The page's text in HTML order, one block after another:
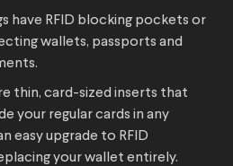
have RFID blocking pockets or
wallets, passports and
thin, card-sized inserts that
your regular cards in any
easy upgrade to RFID
your wallet entirely.